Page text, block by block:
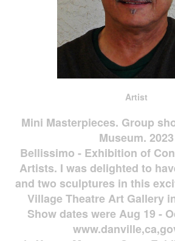
Artist
Mini Masterpieces. Group
Museum. 2023
Bellissimo - Exhibition of
Artists. I was delighted to
and two sculptures in this
Village Theatre Art Gallery
Show dates were Aug 19 -